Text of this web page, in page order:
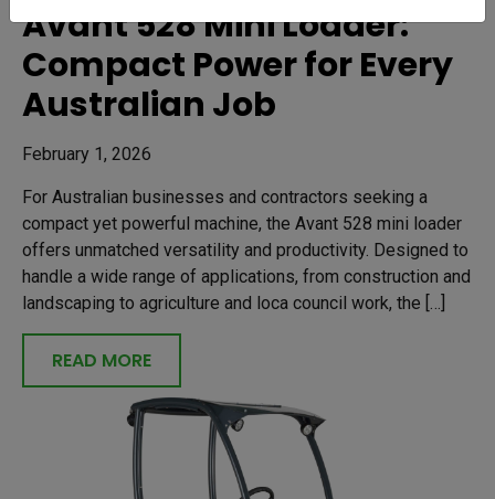
Avant 528 Mini Loader:
Compact Power for Every
Australian Job
February 1, 2026
For Australian businesses and contractors seeking a
compact yet powerful machine, the Avant 528 mini loader
offers unmatched versatility and productivity. Designed to
handle a wide range of applications, from construction and
landscaping to agriculture and loca council work, the […]
READ MORE